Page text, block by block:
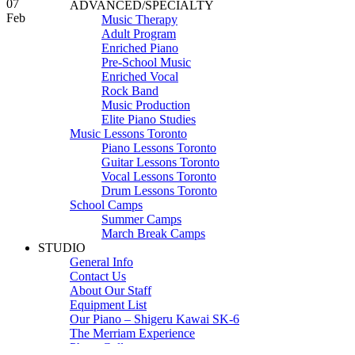
ADVANCED/SPECIALTY
Music Therapy
Adult Program
Enriched Piano
Pre-School Music
Enriched Vocal
Rock Band
Music Production
Elite Piano Studies
Music Lessons Toronto
Piano Lessons Toronto
Guitar Lessons Toronto
Vocal Lessons Toronto
Drum Lessons Toronto
School Camps
Summer Camps
March Break Camps
STUDIO
General Info
Contact Us
About Our Staff
Equipment List
Our Piano – Shigeru Kawai SK-6
The Merriam Experience
Photo Gallery
07
Feb